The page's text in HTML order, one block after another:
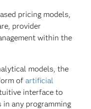
pricing models,
provider
within the
models, the
of artificial
interface to
in any programming